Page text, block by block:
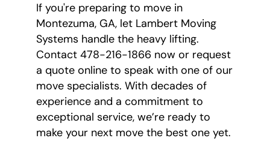
If you're preparing to move in
Montezuma, GA, let Lambert Moving
Systems handle the heavy lifting.
Contact 478-216-1866 now or request
a quote online to speak with one of our
move specialists. With decades of
experience and a commitment to
exceptional service, we’re ready to
make your next move the best one yet.